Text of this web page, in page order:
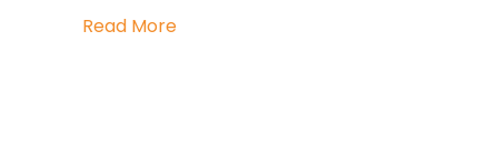
Read Moreabout Pattern Intelligence: The